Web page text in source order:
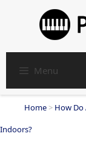
content
Menu
Home > How Do
Indoors?